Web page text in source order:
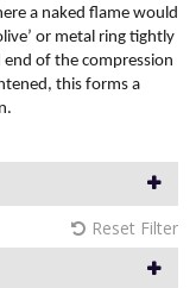
a naked flame would
or metal ring tightly
of the compression
this forms a
Reset Filter